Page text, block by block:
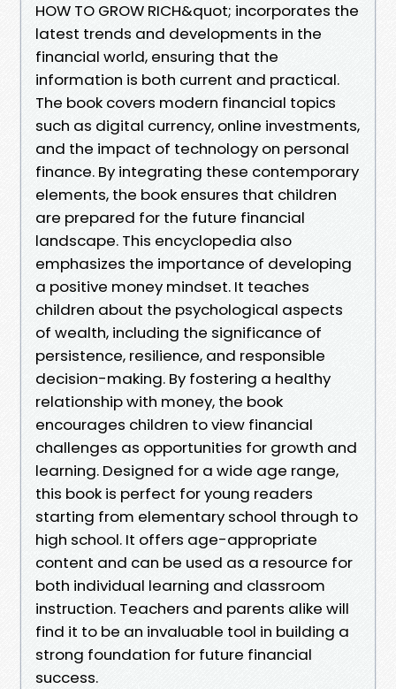
HOW TO GROW RICH&quot; incorporates the
latest trends and developments in the
financial world, ensuring that the
information is both current and practical.
The book covers modern financial topics
such as digital currency, online investments,
and the impact of technology on personal
finance. By integrating these contemporary
elements, the book ensures that children
are prepared for the future financial
landscape. This encyclopedia also
emphasizes the importance of developing
a positive money mindset. It teaches
children about the psychological aspects
of wealth, including the significance of
persistence, resilience, and responsible
decision-making. By fostering a healthy
relationship with money, the book
encourages children to view financial
challenges as opportunities for growth and
learning. Designed for a wide age range,
this book is perfect for young readers
starting from elementary school through to
high school. It offers age-appropriate
content and can be used as a resource for
both individual learning and classroom
instruction. Teachers and parents alike will
find it to be an invaluable tool in building a
strong foundation for future financial
success.